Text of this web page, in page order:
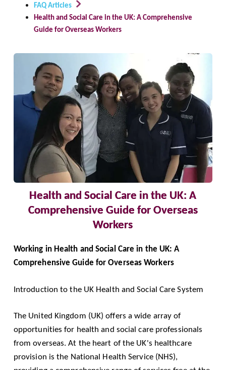
FAQ Articles
Health and Social Care in the UK: A Comprehensive
Guide for Overseas Workers
Health and Social Care in the UK: A
Comprehensive Guide for Overseas
Workers
Working in Health and Social Care in the UK: A
Comprehensive Guide for Overseas Workers
Introduction to the UK Health and Social Care System
The United Kingdom (UK) offers a wide array of
opportunities for health and social care professionals
from overseas. At the heart of the UK's healthcare
provision is the National Health Service (NHS),